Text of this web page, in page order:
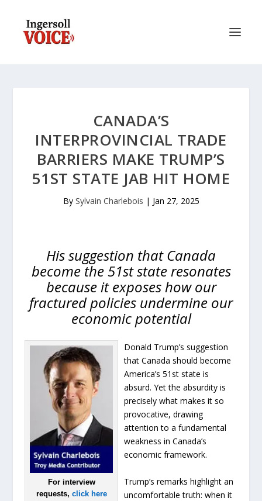
CANADA’S
INTERPROVINCIAL TRADE
BARRIERS MAKE TRUMP’S
51ST STATE JAB HIT HOME
By Sylvain Charlebois | Jan 27, 2025
His suggestion that Canada
become the 51st state resonates
because it exposes how our
fractured policies undermine our
economic potential
For interview
requests, click here
Donald Trump’s suggestion
that Canada should become
America’s 51st state is
absurd. Yet the absurdity is
precisely what makes it so
provocative, drawing
attention to a fundamental
weakness in Canada’s
economic framework.
Trump’s remarks highlight an
uncomfortable truth: when it